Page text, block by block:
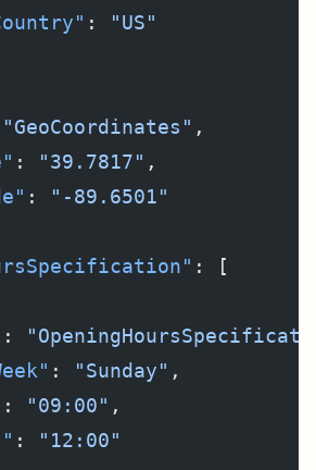
:
"US"
"GeoCoordinates" ,
: "39.7817" ,
:
"-89.6501"
: [
:
: "Sunday" ,
: "09:00" ,
:
"12:00"